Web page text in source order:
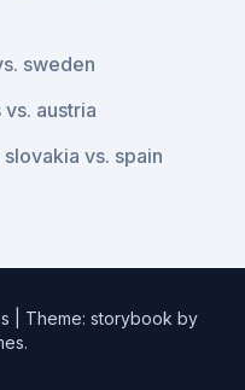
sweden
austria
vs. spain
Theme: storybook by
.